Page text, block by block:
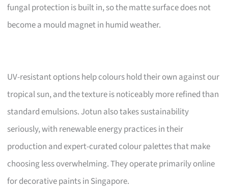
fungal protection is built in, so the matte surface does not
become a mould magnet in humid weather.
UV-resistant options help colours hold their own against our
tropical sun, and the texture is noticeably more refined than
standard emulsions. Jotun also takes sustainability
seriously, with renewable energy practices in their
production and expert-curated colour palettes that make
choosing less overwhelming. They operate primarily online
for decorative paints in Singapore.